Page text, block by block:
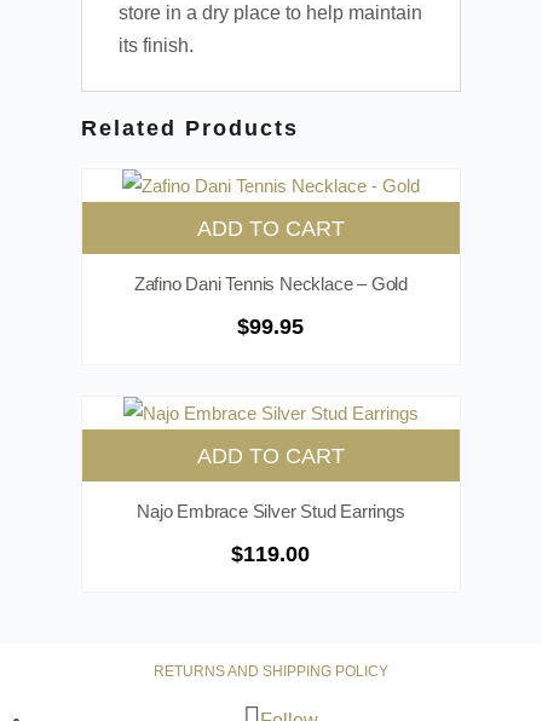
store in a dry place to help maintain
its finish.
Related Products
ADD TO CART
Zafino Dani Tennis Necklace – Gold
$99.95
ADD TO CART
Najo Embrace Silver Stud Earrings
$119.00
RETURNS AND SHIPPING POLICY